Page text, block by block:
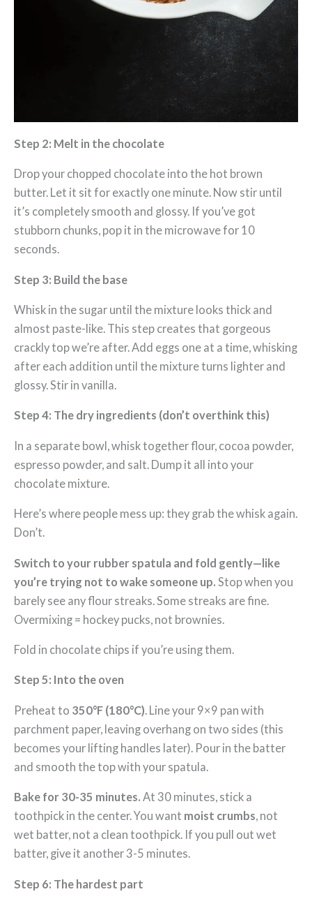
Step 2: Melt in the chocolate
Drop your chopped chocolate into the hot brown
butter. Let it sit for exactly one minute. Now stir until
it’s completely smooth and glossy. If you’ve got
stubborn chunks, pop it in the microwave for 10
seconds.
Step 3: Build the base
Whisk in the sugar until the mixture looks thick and
almost paste-like. This step creates that gorgeous
crackly top we’re after. Add eggs one at a time, whisking
after each addition until the mixture turns lighter and
glossy. Stir in vanilla.
Step 4: The dry ingredients (don’t overthink this)
In a separate bowl, whisk together flour, cocoa powder,
espresso powder, and salt. Dump it all into your
chocolate mixture.
Here’s where people mess up: they grab the whisk again.
Don’t.
Switch to your rubber spatula and fold gently—like
you’re trying not to wake someone up. Stop when you
barely see any flour streaks. Some streaks are fine.
Overmixing = hockey pucks, not brownies.
Fold in chocolate chips if you’re using them.
Step 5: Into the oven
Preheat to 350°F (180°C). Line your 9×9 pan with
parchment paper, leaving overhang on two sides (this
becomes your lifting handles later). Pour in the batter
and smooth the top with your spatula.
Bake for 30-35 minutes. At 30 minutes, stick a
toothpick in the center. You want moist crumbs, not
wet batter, not a clean toothpick. If you pull out wet
batter, give it another 3-5 minutes.
Step 6: The hardest part